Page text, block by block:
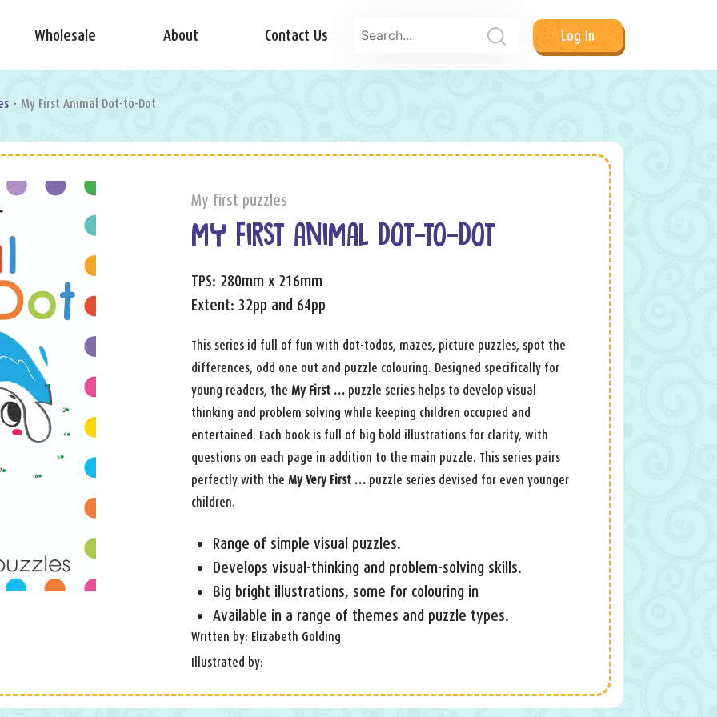
Wholesale About Contact Us Log In
· My First Animal Dot-to-Dot
My first puzzles
MY FIRST ANIMAL DOT-TO-DOT
TPS: 280mm x 216mm
Extent: 32pp and 64pp
This series id full of fun with dot-todos, mazes, picture puzzles, spot the
differences, odd one out and puzzle colouring. Designed specifically for
young readers, the My First …puzzle series helps to develop visual
thinking and problem solving while keeping children occupied and
entertained. Each book is full of big bold illustrations for clarity, with
questions on each page in addition to the main puzzle. This series pairs
perfectly with the My Very First …puzzle series devised for even younger
children.
Range of simple visual puzzles.
Develops visual-thinking and problem-solving skills.
Big bright illustrations, some for colouring in
Available in a range of themes and puzzle types.
Written by: Elizabeth Golding
Illustrated by: